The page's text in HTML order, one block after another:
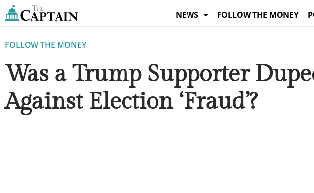
Skip
to
NEWS FOLLOW THE MONEY
FOLLOW THE MONEY
Was a Trump Supporter
Against Election ‘Fraud’?